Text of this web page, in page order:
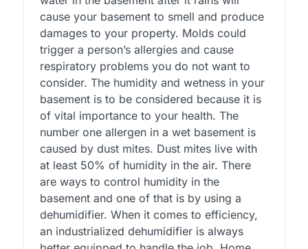
cause your basement to smell and produce
damages to your property. Molds could
trigger a person’s allergies and cause
respiratory problems you do not want to
consider. The humidity and wetness in your
basement is to be considered because it is
of vital importance to your health. The
number one allergen in a wet basement is
caused by dust mites. Dust mites live with
at least 50% of humidity in the air. There
are ways to control humidity in the
basement and one of that is by using a
dehumidifier. When it comes to efficiency,
an industrialized dehumidifier is always